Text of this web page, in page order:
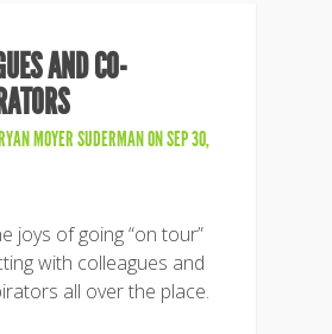
AND CO-
MOYER SUDERMANON SEP 30,
joys of going “on tour”
with colleagues and
all over the place.